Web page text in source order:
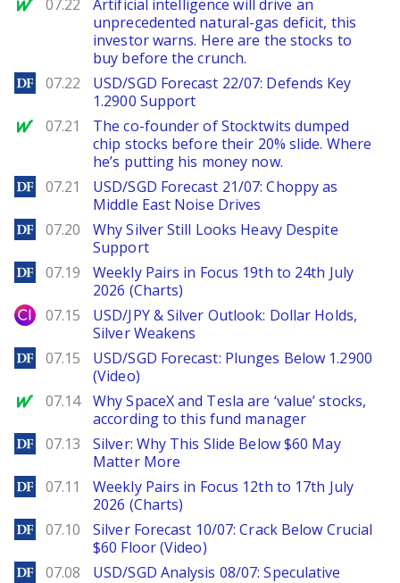
07.22
Artificial intelligence will drive an
unprecedented natural-gas deficit, this
investor warns. Here are the stocks to
buy before the crunch.
DailyForex
07.22
USD/SGD Forecast 22/07: Defends Key
1.2900 Support
MarketWatch
07.21
The co-founder of Stocktwits dumped
chip stocks before their 20% slide. Where
he’s putting his money now.
DailyForex
07.21
USD/SGD Forecast 21/07: Choppy as
Middle East Noise Drives
DailyForex
07.20
Why Silver Still Looks Heavy Despite
Support
DailyForex
07.19
Weekly Pairs in Focus 19th to 24th July
2026 (Charts)
City Index
07.15
USD/JPY & Silver Outlook: Dollar Holds,
Silver Weakens
DailyForex
07.15
USD/SGD Forecast: Plunges Below 1.2900
(Video)
MarketWatch
07.14
Why SpaceX and Tesla are ‘value’ stocks,
according to this fund manager
DailyForex
07.13
Silver: Why This Slide Below $60 May
Matter More
DailyForex
07.11
Weekly Pairs in Focus 12th to 17th July
2026 (Charts)
DailyForex
07.10
Silver Forecast 10/07: Crack Below Crucial
$60 Floor (Video)
DailyForex
07.08
USD/SGD Analysis 08/07: Speculative